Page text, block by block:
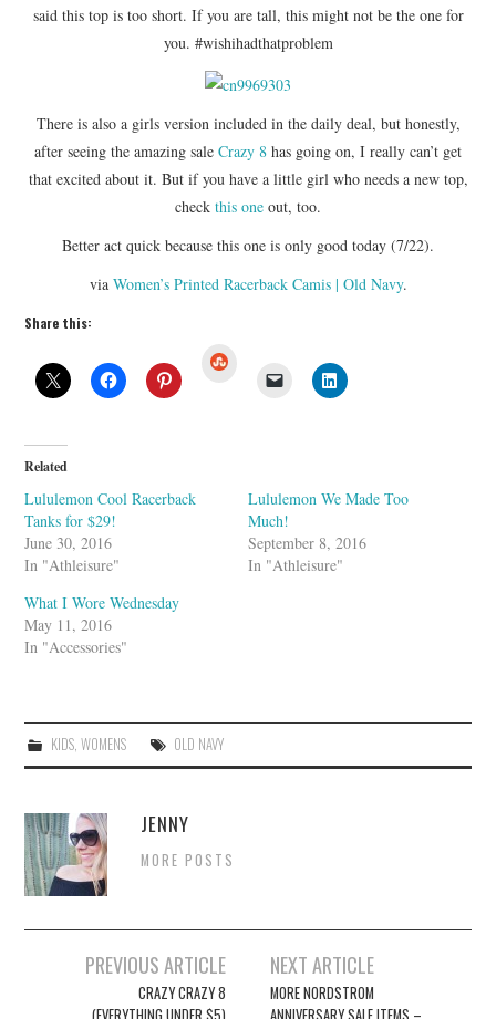
said this top is too short. If you are tall, this might not be the one for
you. #wishihadthatproblem
There is also a girls version included in the daily deal, but honestly,
after seeing the amazing sale Crazy 8 has going on, I really can’t get
that excited about it. But if you have a little girl who needs a new top,
check this one out, too.
Better act quick because this one is only good today (7/22).
via Women’s Printed Racerback Camis | Old Navy.
Share this:
Related
Lululemon Cool Racerback
Tanks for $29!
June 30, 2016
In "Athleisure"
Lululemon We Made Too
Much!
September 8, 2016
In "Athleisure"
What I Wore Wednesday
May 11, 2016
In "Accessories"
KIDS, WOMENS OLD NAVY
JENNY
MORE POSTS
PREVIOUS ARTICLE
CRAZY CRAZY 8
NEXT ARTICLE
MORE NORDSTROM